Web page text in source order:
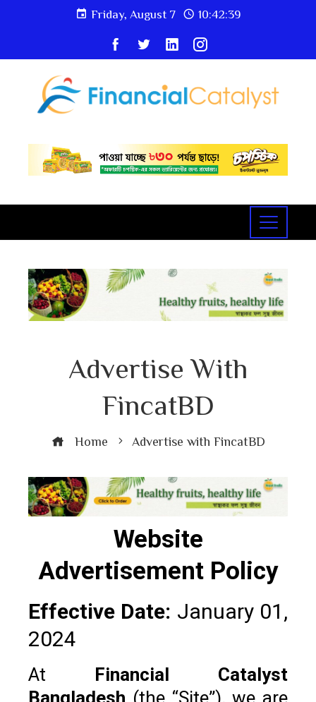
Friday, August 7 10:42:40
Advertise With
FincatBD
Home Advertise with FincatBD
Website
Advertisement Policy
Effective Date: January 01,
2024
At Financial Catalyst